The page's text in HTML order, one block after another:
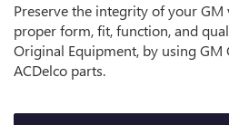
Preserve the integrity of your
proper form, fit, function, and
Original Equipment, by using GM
ACDelco parts.